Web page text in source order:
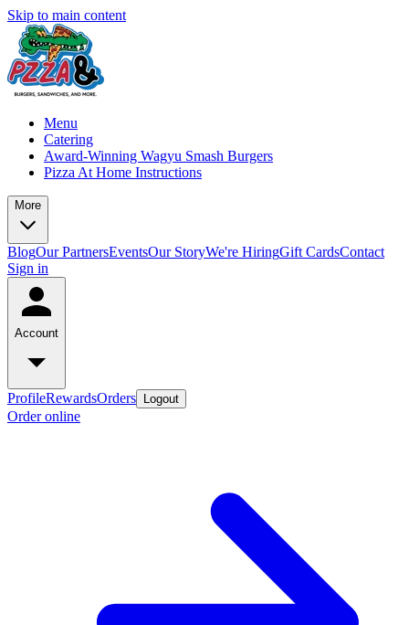
Skip to main content
Menu
Catering
Award-Winning Wagyu Smash Burgers
Pizza At Home Instructions
More
BlogOur PartnersEventsOur StoryWe're HiringGift CardsContact
Sign in
Account
ProfileRewardsOrders Logout
Order online